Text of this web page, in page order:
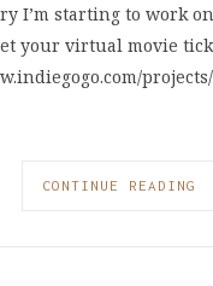
I’m starting to work
your virtual movie
CONTINUE READING